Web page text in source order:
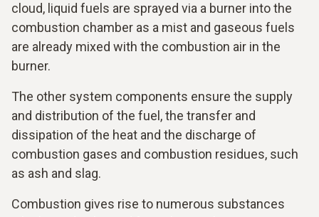
cloud, liquid fuels are sprayed via a burner into the
combustion chamber as a mist and gaseous fuels
are already mixed with the combustion air in the
burner.
The other system components ensure the supply
and distribution of the fuel, the transfer and
dissipation of the heat and the discharge of
combustion gases and combustion residues, such
as ash and slag.
Combustion gives rise to numerous substances